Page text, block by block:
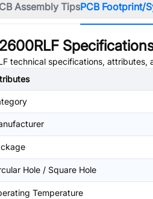
Assembly TipsPCB Footprint/
technical specifications, attributes,
Hole / Square Hole
Temperature